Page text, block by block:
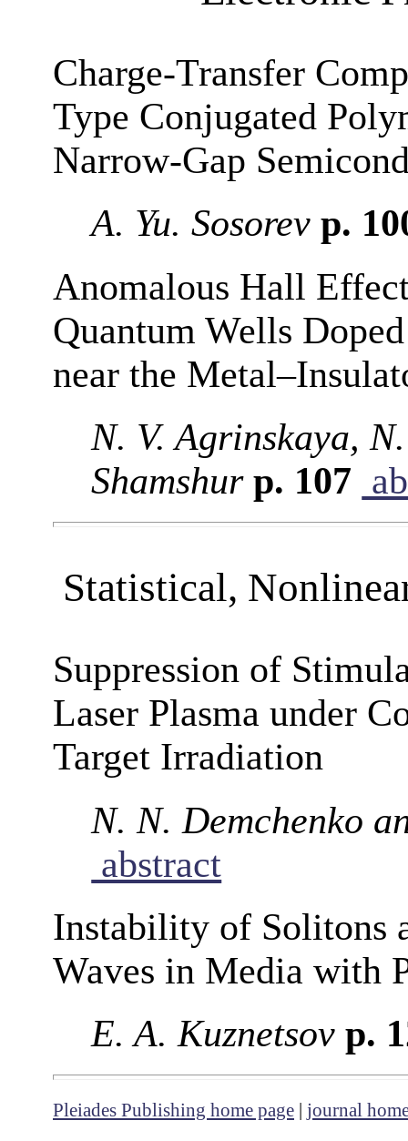
Charge-Transfer
Type Conjugated
Narrow-Gap
A. Yu. Sosorev p.
Anomalous Hall
Quantum Wells
near the
N. V. Agrinskaya,
Shamshurp. 107
Statistical,
Suppression of
Laser Plasma under
Target Irradiation
N. N. Demchenko
abstract
Instability of Solitons
Waves in Media with
E. A. Kuznetsov p.
Pleiades Publishing home page | journal